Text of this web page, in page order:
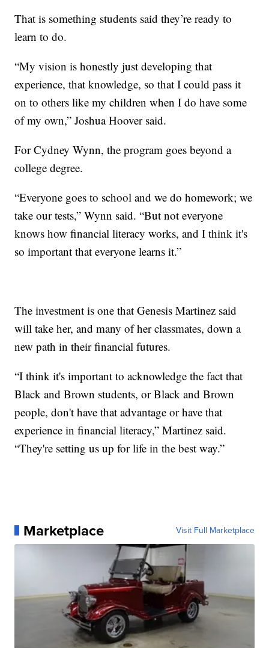
That is something students said they’re ready to
learn to do.
“My vision is honestly just developing that
experience, that knowledge, so that I could pass it
on to others like my children when I do have some
of my own,” Joshua Hoover said.
For Cydney Wynn, the program goes beyond a
college degree.
“Everyone goes to school and we do homework; we
take our tests,” Wynn said. “But not everyone
knows how financial literacy works, and I think it's
so important that everyone learns it.”
The investment is one that Genesis Martinez said
will take her, and many of her classmates, down a
new path in their financial futures.
“I think it's important to acknowledge the fact that
Black and Brown students, or Black and Brown
people, don't have that advantage or have that
experience in financial literacy,” Martinez said.
“They're setting us up for life in the best way.”
Marketplace Visit Full Marketplace